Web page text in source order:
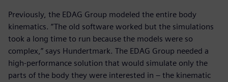
Previously, the EDAG Group modeled the entire body
kinematics. ”The old software worked but the simulations
took a long time to run because the models were so
complex,” says Hundertmark. The EDAG Group needed a
high-performance solution that would simulate only the
parts of the body they were interested in – the kinematic